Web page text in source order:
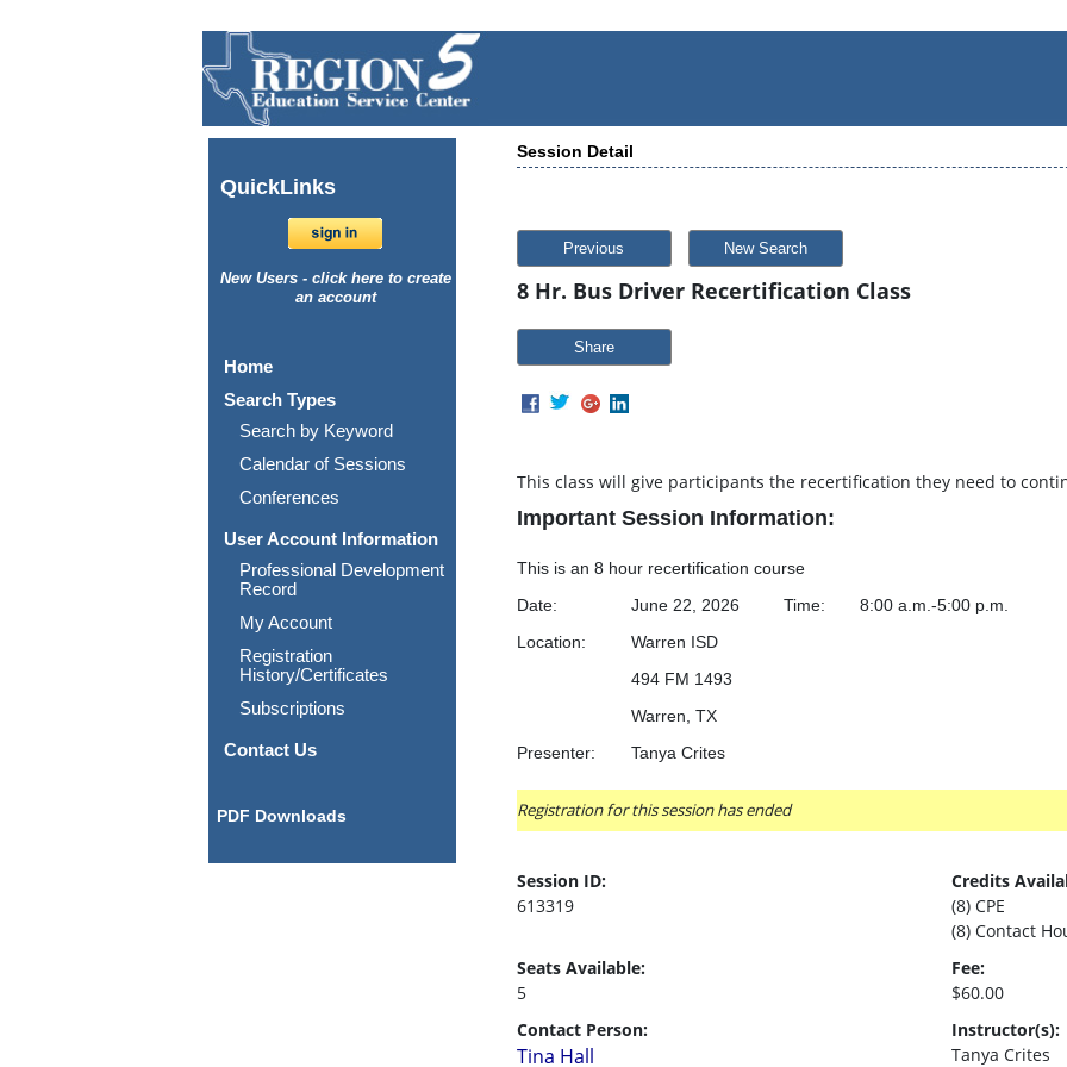
QuickLinks
New Users - click here to create
an account
Home
Search Types
Search by Keyword
Calendar of Sessions
Conferences
User Account Information
Professional Development
Record
My Account
Registration
History/Certificates
Subscriptions
Contact Us
PDF Downloads
Session Detail
Previous New Search
8 Hr. Bus Driver Recertification Class
Share
This class will give participants the recertification they need to
Important Session Information:
This is an 8 hour recertification course
Date:
June 22, 2026 Time:
8:00 a.m.-5:00 p.m.
Location:
		Warren ISD
494 FM 1493
Warren, TX
Presenter:
Tanya Crites
Registration for this session has ended
Session ID:
613319
Credits
(8) CPE
(8) Contact
Seats Available:
5
Fee:
$60.00
Contact Person:
Tina Hall
Instructor(s):
Tanya Crites